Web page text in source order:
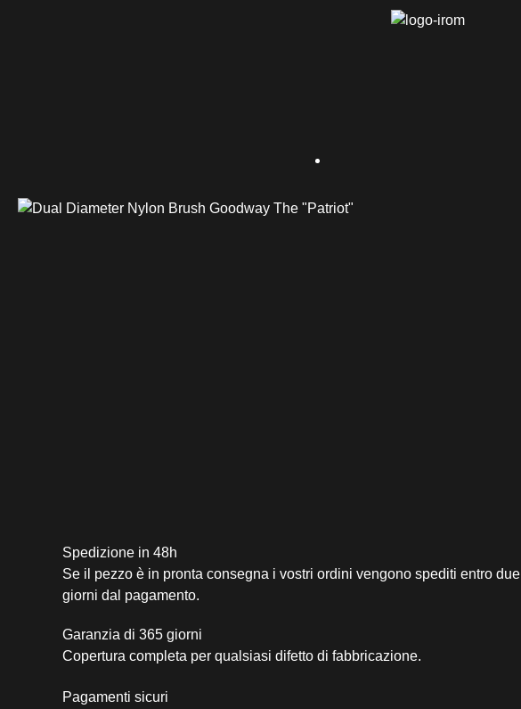
Spedizione in 48h
Se il pezzo è in pronta consegna i vostri ordini vengono spediti entro due
giorni dal pagamento.
Garanzia di 365 giorni
Copertura completa per qualsiasi difetto di fabbricazione.
Pagamenti sicuri​